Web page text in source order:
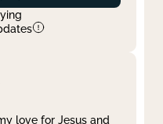
love for Jesus and